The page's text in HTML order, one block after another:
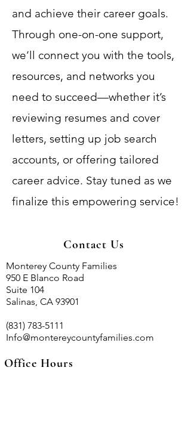
and achieve their career goals.
Through one-on-one support,
we’ll connect you with the tools,
resources, and networks you
need to succeed—whether it’s
reviewing resumes and cover
letters, setting up job search
accounts, or offering tailored
career advice. Stay tuned as we
finalize this empowering service!
Contact Us
Monterey County Families
950 E Blanco Road
Suite 104
Salinas, CA 93901
(831) 783-5111
Info@montereycountyfamilies.com
Office Hours